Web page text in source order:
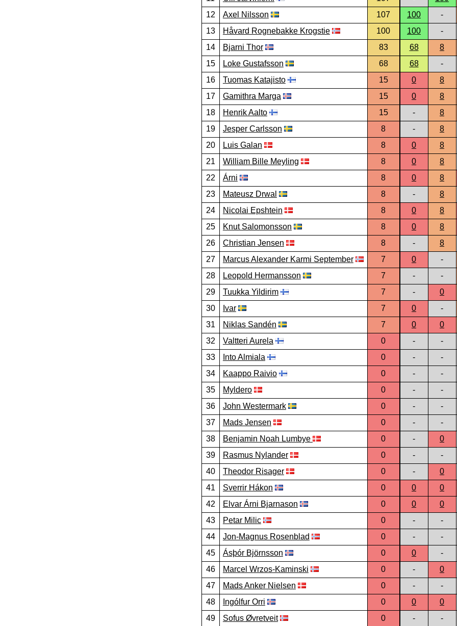
12
Axel Nilsson 107 100 -
13
Håvard Rognebakke Krogstie 100 100 -
14
Bjarni Thor 83 68 8
15
Loke Gustafsson 68 68 -
16
Tuomas Katajisto 15 0 8
17
Gamithra Marga 15 0 8
18
Henrik Aalto 15 - 8
19
Jesper Carlsson 8 - 8
20
Luis Galan 8 0 8
21
William Bille Meyling 8 0 8
22
Árni 8 0 8
23
Mateusz Drwal 8 - 8
24
Nicolai Epshtein 8 0 8
25
Knut Salomonsson 8 0 8
26
Christian Jensen 8 - 8
27
Marcus Alexander Karmi September 7 0 -
28
Leopold Hermansson 7 - -
29
Tuukka Yildirim 7 - 0
30
Ivar 7 0 -
31
Niklas Sandén 7 0 0
32
Valtteri Aurela 0 - -
33
Into Almiala 0 - -
34
Kaappo Raivio 0 - -
35
Myldero 0 - -
36
John Westermark 0 - -
37
Mads Jensen 0 - -
38
Benjamin Noah Lumbye 0 - 0
39
Rasmus Nylander 0 - -
40
Theodor Risager 0 - 0
41
Sverrir Hákon 0 0 0
42
Elvar Árni Bjarnason 0 0 0
43
Petar Milic 0 - -
44
Jon-Magnus Rosenblad 0 - -
45
Ásþór Björnsson 0 0 -
46
Marcel Wrzos-Kaminski 0 - 0
47
Mads Anker Nielsen 0 - -
48
Ingólfur Orri 0 0 0
49
Sofus Øvretveit 0 - -